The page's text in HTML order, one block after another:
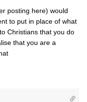
posting here) would
to put in place of what
Christians that you do
that you are a